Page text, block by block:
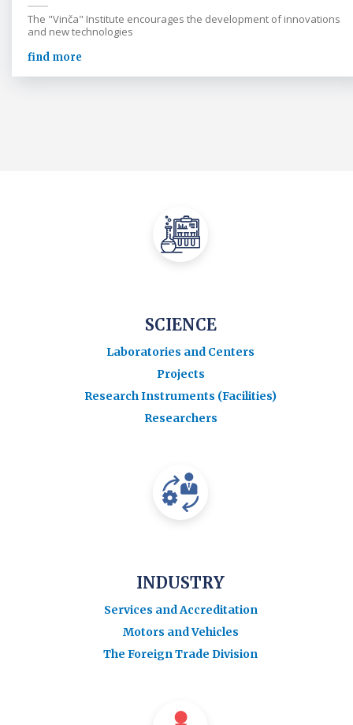
The "Vinča" Institute encourages the development of innovations
and new technologies
find more
SCIENCE
Laboratories and Centers
Projects
Research Instruments (Facilities)
Researchers
INDUSTRY
Services and Accreditation
Motors and Vehicles
The Foreign Trade Division